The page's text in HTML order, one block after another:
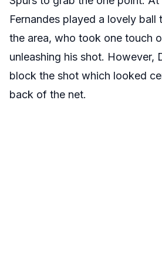
Fernandes played a lovely ball
the area, who took one touch
unleashing his shot. However,
block the shot which looked
back of the net.